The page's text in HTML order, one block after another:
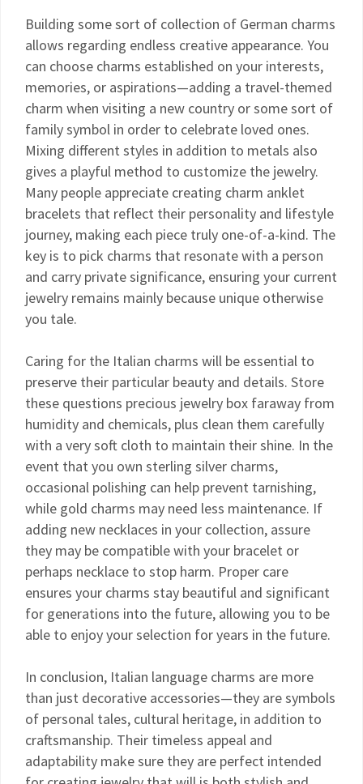
Building some sort of collection of German charms
allows regarding endless creative appearance. You
can choose charms established on your interests,
memories, or aspirations—adding a travel-themed
charm when visiting a new country or some sort of
family symbol in order to celebrate loved ones.
Mixing different styles in addition to metals also
gives a playful method to customize the jewelry.
Many people appreciate creating charm anklet
bracelets that reflect their personality and lifestyle
journey, making each piece truly one-of-a-kind. The
key is to pick charms that resonate with a person
and carry private significance, ensuring your current
jewelry remains mainly because unique otherwise
you tale.
Caring for the Italian charms will be essential to
preserve their particular beauty and details. Store
these questions precious jewelry box faraway from
humidity and chemicals, plus clean them carefully
with a very soft cloth to maintain their shine. In the
event that you own sterling silver charms,
occasional polishing can help prevent tarnishing,
while gold charms may need less maintenance. If
adding new necklaces in your collection, assure
they may be compatible with your bracelet or
perhaps necklace to stop harm. Proper care
ensures your charms stay beautiful and significant
for generations into the future, allowing you to be
able to enjoy your selection for years in the future.
In conclusion, Italian language charms are more
than just decorative accessories—they are symbols
of personal tales, cultural heritage, in addition to
craftsmanship. Their timeless appeal and
adaptability make sure they are perfect intended